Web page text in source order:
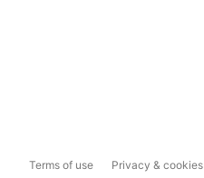
Terms of use Privacy & cookies